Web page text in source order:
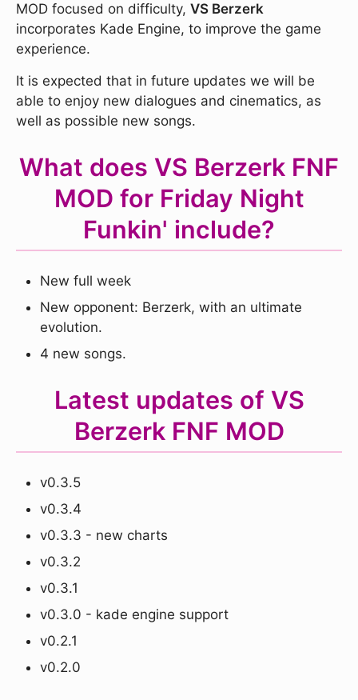
MOD focused on difficulty, VS Berzerk
incorporates Kade Engine, to improve the game
experience.
It is expected that in future updates we will be
able to enjoy new dialogues and cinematics, as
well as possible new songs.
What does VS Berzerk FNF
MOD for Friday Night
Funkin' include?
New full week
New opponent: Berzerk, with an ultimate
evolution.
4 new songs.
Latest updates of VS
Berzerk FNF MOD
v0.3.5
v0.3.4
v0.3.3 - new charts
v0.3.2
v0.3.1
v0.3.0 - kade engine support
v0.2.1
v0.2.0